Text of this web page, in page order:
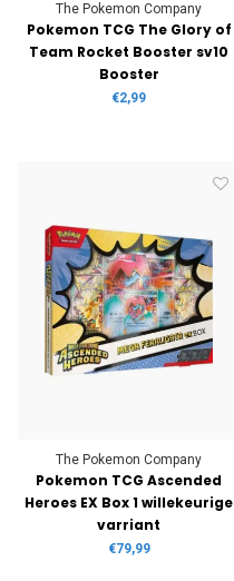
The Pokemon Company
Pokemon TCG The Glory of
Team Rocket Booster sv10
Booster
€2,99
The Pokemon Company
Pokemon TCG Ascended
Heroes EX Box 1 willekeurige
varriant
€79,99